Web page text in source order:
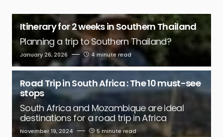
Itinerary for 2 weeks in Southern Thailand
Planning a trip to Southern Thailand?
January 26, 2026 4 minute read
Road Trip in South Africa : The 10 must-see
stops
South Africa and Mozambique are ideal
destinations for a road trip in Africa
November 19, 2024 5 minute read